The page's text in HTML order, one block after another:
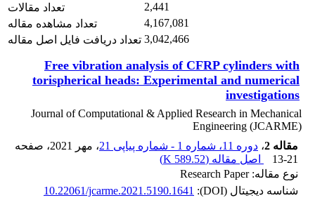
تعداد مقالات
2,441
تعداد مشاهده مقاله
4,167,081
تعداد دریافت فایل اصل مقاله 3,042,466
Free vibration analysis of CFRP cylinders with
torispherical heads: Experimental and numerical
investigations
Journal of Computational & Applied Research in Mechanical
Engineering (JCARME)
مقاله 2
، دوره 11، شماره 1 - شماره پیاپی 21 ، مهر 2021
، صفحه
13-21
اصل مقاله (589.52 K
)
نوع مقاله: Research Paper
شناسه دیجیتال (DOI):
10.22061/jcarme.2021.5190.1641